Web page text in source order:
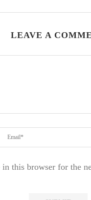
LEAVE A
this browser for the